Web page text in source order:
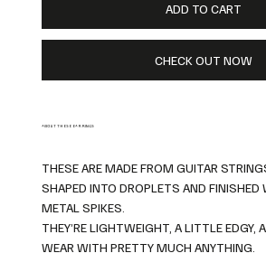
ADD TO CART
CHECK OUT NOW
ABOUT THESE EARRINGS
THESE ARE MADE FROM GUITAR
SHAPED INTO DROPLETS AND FINISHED
METAL SPIKES.
THEY’RE LIGHTWEIGHT, A LITTLE EDGY,
WEAR WITH PRETTY MUCH ANYTHING.